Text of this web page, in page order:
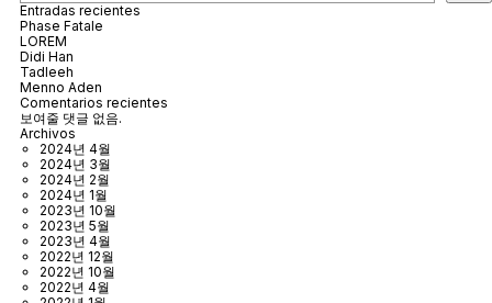
Entradas recientes
Phase Fatale
LOREM
Didi Han
Tadleeh
Menno Aden
Comentarios recientes
보여줄 댓글 없음.
Archivos
2024년 4월
2024년 3월
2024년 2월
2024년 1월
2023년 10월
2023년 5월
2023년 4월
2022년 12월
2022년 10월
2022년 4월